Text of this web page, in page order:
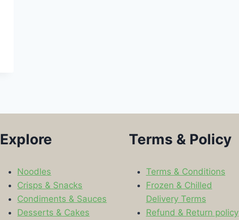
Explore
Noodles
Crisps & Snacks
Condiments & Sauces
Desserts & Cakes
Terms & Policy
Terms & Conditions
Frozen & Chilled
Delivery Terms
Refund & Return policy